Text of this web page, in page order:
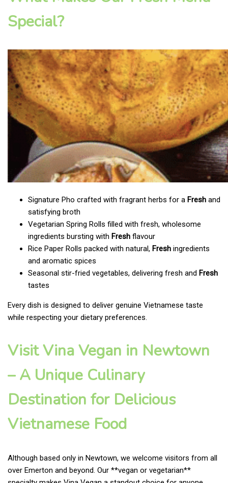
Special?
Signature Pho crafted with fragrant herbs for a Fresh and
satisfying broth
Vegetarian Spring Rolls filled with fresh, wholesome
ingredients bursting with Fresh flavour
Rice Paper Rolls packed with natural, Fresh ingredients
and aromatic spices
Seasonal stir-fried vegetables, delivering fresh and Fresh
tastes
Every dish is designed to deliver genuine Vietnamese taste
while respecting your dietary preferences.
Visit Vina Vegan in Newtown
– A Unique Culinary
Destination for Delicious
Vietnamese Food
Although based only in Newtown, we welcome visitors from all
over Emerton and beyond. Our **vegan or vegetarian**